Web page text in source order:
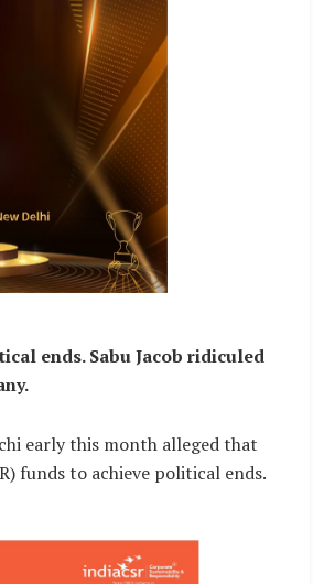
ends. Sabu Jacob ridiculed
early this month alleged that
funds to achieve political ends.